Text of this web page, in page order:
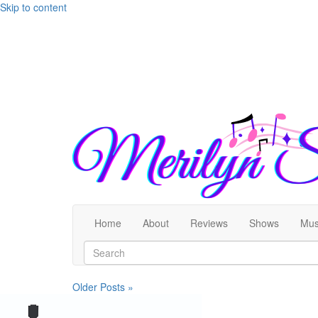
Skip to content
Home About Reviews Shows
Older Posts »